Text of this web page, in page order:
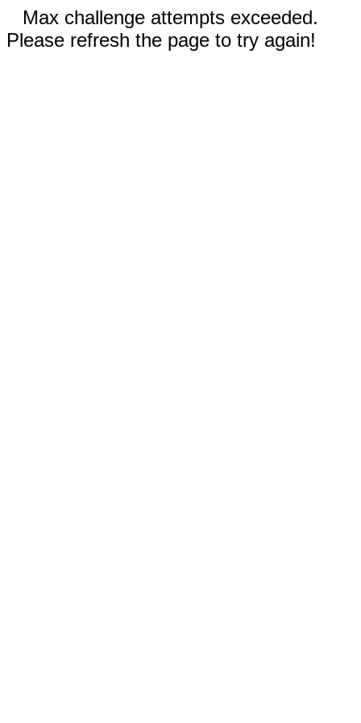
Max challenge attempts exceeded.
Please refresh the page to try again!